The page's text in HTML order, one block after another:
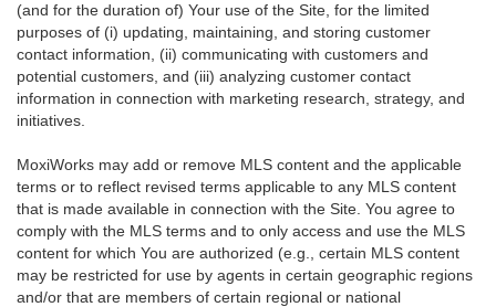
(and for the duration of) Your use of the Site, for the limited
purposes of (i) updating, maintaining, and storing customer
contact information, (ii) communicating with customers and
potential customers, and (iii) analyzing customer contact
information in connection with marketing research, strategy, and
initiatives.
MoxiWorks may add or remove MLS content and the applicable
terms or to reflect revised terms applicable to any MLS content
that is made available in connection with the Site. You agree to
comply with the MLS terms and to only access and use the MLS
content for which You are authorized (e.g., certain MLS content
may be restricted for use by agents in certain geographic regions
and/or that are members of certain regional or national